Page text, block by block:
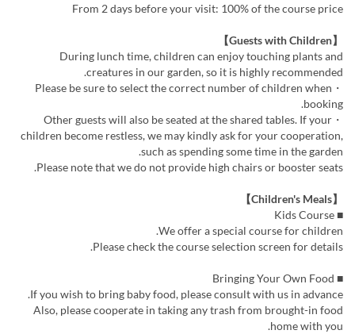
From 2 days before your visit: 100% of the course price
【Guests with Children】
During lunch time, children can enjoy touching plants and
creatures in our garden, so it is highly recommended.
・Please be sure to select the correct number of children when
booking.
・Other guests will also be seated at the shared tables. If your
children become restless, we may kindly ask for your cooperation,
such as spending some time in the garden.
Please note that we do not provide high chairs or booster seats.
【Children's Meals】
■ Kids Course
We offer a special course for children.
Please check the course selection screen for details.
■ Bringing Your Own Food
If you wish to bring baby food, please consult with us in advance.
Also, please cooperate in taking any trash from brought-in food
home with you.